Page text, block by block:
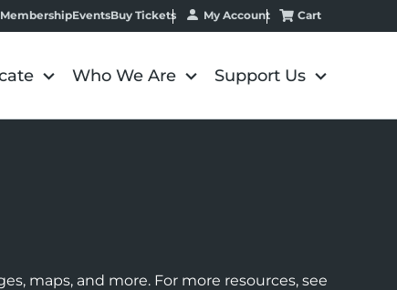
MembershipEventsBuy Tickets My Account Cart
Who We Are Support Us
maps, and more. For more resources, see